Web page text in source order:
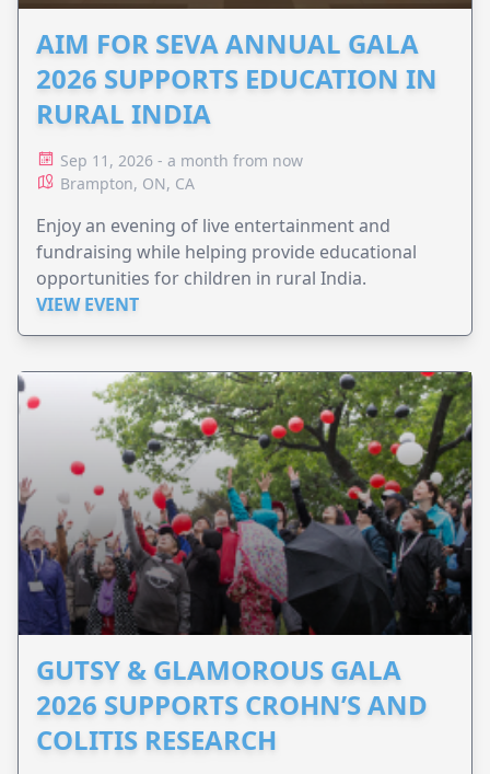
AIM FOR SEVA ANNUAL GALA
2026 SUPPORTS EDUCATION IN
RURAL INDIA
Sep 11, 2026 - a month from now
Brampton, ON, CA
Enjoy an evening of live entertainment and
fundraising while helping provide educational
opportunities for children in rural India.
VIEW EVENT
GUTSY & GLAMOROUS GALA
2026 SUPPORTS CROHN’S AND
COLITIS RESEARCH